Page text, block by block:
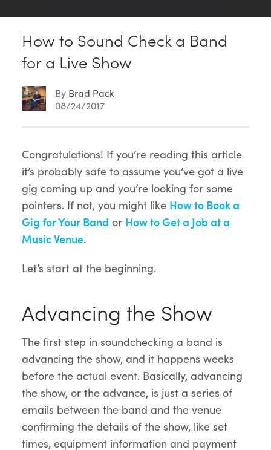
How to Sound Check a Band
for a Live Show
By Brad Pack
08/24/2017
Article
Content
Congratulations! If you’re reading this article
it’s probably safe to assume you’ve got a live
gig coming up and you’re looking for some
pointers. If not, you might like How to Book a
Gig for Your Band or How to Get a Job at a
Music Venue.
Let’s start at the beginning.
Advancing the Show
The first step in soundchecking a band is
advancing the show, and it happens weeks
before the actual event. Basically, advancing
the show, or the advance, is just a series of
emails between the band and the venue
confirming the details of the show, like set
times, equipment information and payment